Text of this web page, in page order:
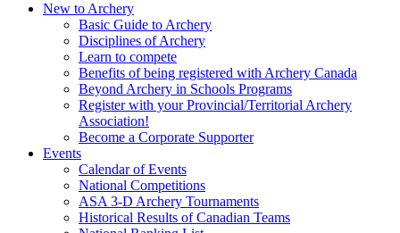
New to Archery
Basic Guide to Archery
Disciplines of Archery
Learn to compete
Benefits of being registered with Archery Canada
Beyond Archery in Schools Programs
Register with your Provincial/Territorial Archery
Association!
Become a Corporate Supporter
Events
Calendar of Events
National Competitions
ASA 3-D Archery Tournaments
Historical Results of Canadian Teams